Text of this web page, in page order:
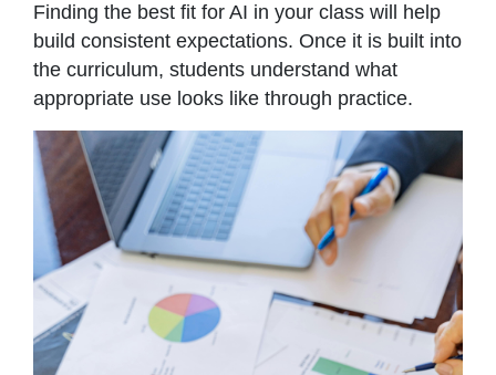
Finding the best fit for AI in your class will help
build consistent expectations. Once it is built into
the curriculum, students understand what
appropriate use looks like through practice.